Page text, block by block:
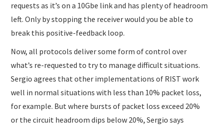
requests as it’s on a 10Gbe link and has plenty of headroom
left. Only by stopping the receiver would you be able to
break this positive-feedback loop.
Now, all protocols deliver some form of control over
what’s re-requested to try to manage difficult situations.
Sergio agrees that other implementations of RIST work
well in normal situations with less than 10% packet loss,
for example. But where bursts of packet loss exceed 20%
or the circuit headroom dips below 20%, Sergio says